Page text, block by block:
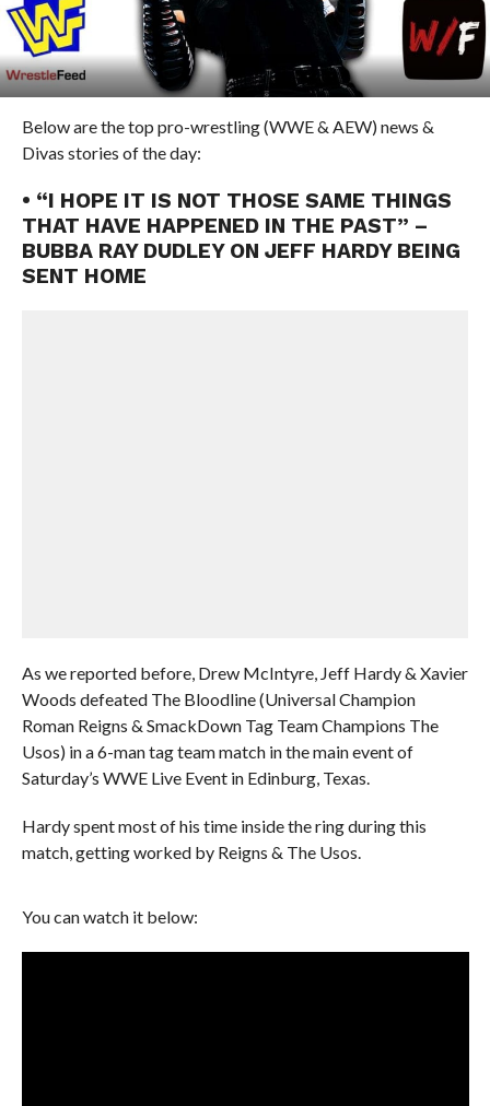
Below are the top pro-wrestling (WWE & AEW) news &
Divas stories of the day:
• “I HOPE IT IS NOT THOSE SAME THINGS
THAT HAVE HAPPENED IN THE PAST” –
BUBBA RAY DUDLEY ON JEFF HARDY BEING
SENT HOME
As we reported before, Drew McIntyre, Jeff Hardy & Xavier
Woods defeated The Bloodline (Universal Champion
Roman Reigns & SmackDown Tag Team Champions The
Usos) in a 6-man tag team match in the main event of
Saturday’s WWE Live Event in Edinburg, Texas.
Hardy spent most of his time inside the ring during this
match, getting worked by Reigns & The Usos.
You can watch it below: